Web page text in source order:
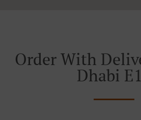
Order With
Dhabi